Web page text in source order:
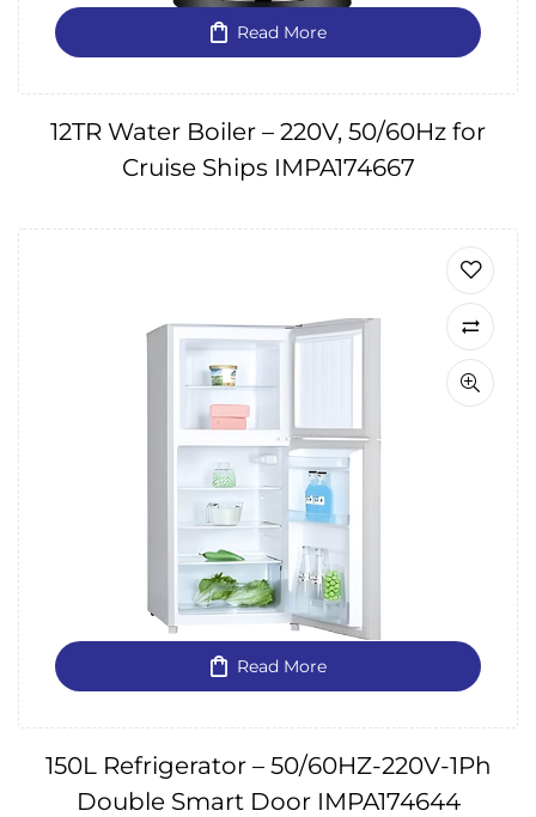
Read More
12TR Water Boiler – 220V, 50/60Hz for
Cruise Ships IMPA174667
Read More
150L Refrigerator – 50/60HZ-220V-1Ph
Double Smart Door IMPA174644